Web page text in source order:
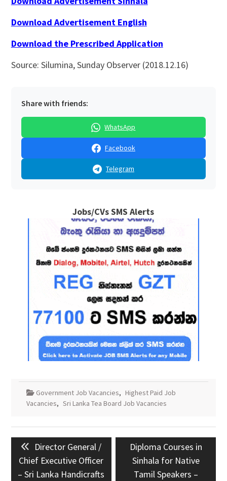
Download Advertisement English
Download the Prescribed Application
Source: Silumina, Sunday Observer (2018.12.16)
Share with friends:
WhatsApp
Facebook
Telegram
Jobs/CVs SMS Alerts
Government Job Vacancies, Highest Paid Job
Vacancies, Sri Lanka Tea Board Job Vacancies
Post
navigation
Previous
post:
Director General /
Chief Executive Officer
– Sri Lanka Handicrafts
Next
post:
Diploma Courses in
Sinhala for Native
Tamil Speakers –